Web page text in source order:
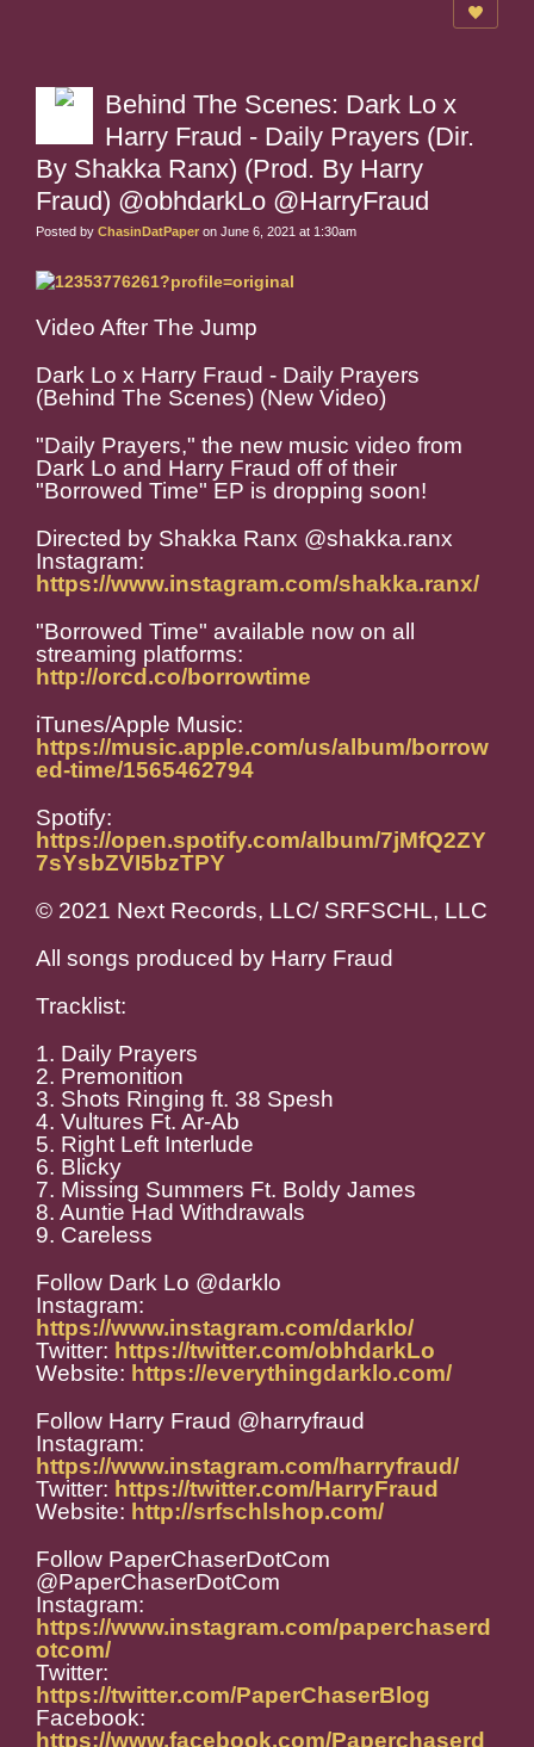
Behind The Scenes: Dark Lo x
Harry Fraud - Daily Prayers (Dir.
By Shakka Ranx) (Prod. By Harry
Fraud) @obhdarkLo @HarryFraud
Posted by ChasinDatPaper on June 6, 2021 at 1:30am
Video After The Jump
Dark Lo x Harry Fraud - Daily Prayers
(Behind The Scenes) (New Video)
"Daily Prayers," the new music video from
Dark Lo and Harry Fraud off of their
"Borrowed Time" EP is dropping soon!
Directed by Shakka Ranx @shakka.ranx
Instagram:
https://www.instagram.com/shakka.ranx/
"Borrowed Time" available now on all
streaming platforms:
http://orcd.co/borrowtime
iTunes/Apple Music:
https://music.apple.com/us/album/borrow
ed-time/1565462794
Spotify:
https://open.spotify.com/album/7jMfQ2ZY
7sYsbZVI5bzTPY
© 2021 Next Records, LLC/ SRFSCHL, LLC
All songs produced by Harry Fraud
Tracklist:
1. Daily Prayers
2. Premonition
3. Shots Ringing ft. 38 Spesh
4. Vultures Ft. Ar-Ab
5. Right Left Interlude
6. Blicky
7. Missing Summers Ft. Boldy James
8. Auntie Had Withdrawals
9. Careless
Follow Dark Lo @darklo
Instagram:
https://www.instagram.com/darklo/
Twitter: https://twitter.com/obhdarkLo
Website: https://everythingdarklo.com/
Follow Harry Fraud @harryfraud
Instagram:
https://www.instagram.com/harryfraud/
Twitter: https://twitter.com/HarryFraud
Website: http://srfschlshop.com/
Follow PaperChaserDotCom
@PaperChaserDotCom
Instagram:
https://www.instagram.com/paperchaserd
otcom/
Twitter:
https://twitter.com/PaperChaserBlog
Facebook:
https://www.facebook.com/Paperchaserd